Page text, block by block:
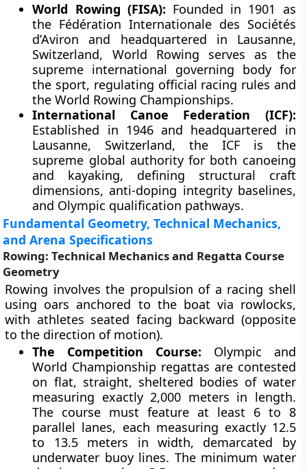
World Rowing (FISA): Founded in 1901 as
the Fédération Internationale des Sociétés
d’Aviron and headquartered in Lausanne,
Switzerland, World Rowing serves as the
supreme international governing body for
the sport, regulating official racing rules and
the World Rowing Championships.
International Canoe Federation (ICF):
Established in 1946 and headquartered in
Lausanne, Switzerland, the ICF is the
supreme global authority for both canoeing
and kayaking, defining structural craft
dimensions, anti-doping integrity baselines,
and Olympic qualification pathways.
Fundamental Geometry, Technical Mechanics,
and Arena Specifications
Rowing: Technical Mechanics and Regatta Course
Geometry
Rowing involves the propulsion of a racing shell
using oars anchored to the boat via rowlocks,
with athletes seated facing backward (opposite
to the direction of motion).
The Competition Course: Olympic and
World Championship regattas are contested
on flat, straight, sheltered bodies of water
measuring exactly 2,000 meters in length.
The course must feature at least 6 to 8
parallel lanes, each measuring exactly 12.5
to 13.5 meters in width, demarcated by
underwater buoy lines. The minimum water